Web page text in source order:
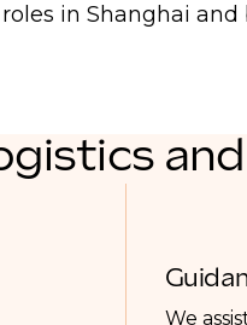
in Shanghai and
We